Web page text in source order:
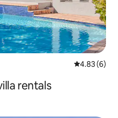
4.83 out of
4.83 (6)
rentals